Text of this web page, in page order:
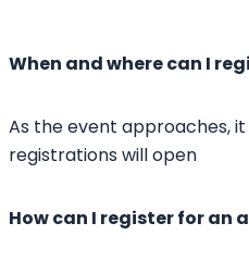
When and where can I
As the event approaches,
registrations will open
How can I register for an